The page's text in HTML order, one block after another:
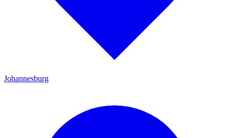
Johannesburg